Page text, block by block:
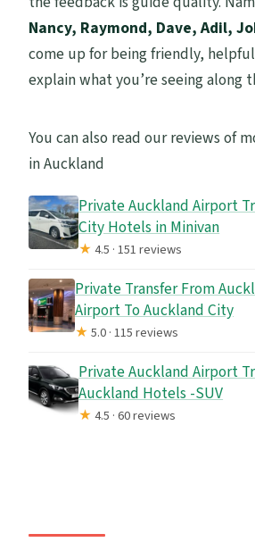
Nancy, Raymond, Dave, Adil,
come up for being friendly,
explain what you’re seeing along
You can also read our reviews of
in Auckland
Private Auckland Airport
City Hotels in Minivan
★4.5 · 151 reviews
Private Transfer From
Airport To Auckland City
★5.0 · 115 reviews
Private Auckland Airport
Auckland Hotels -SUV
★4.5 · 60 reviews